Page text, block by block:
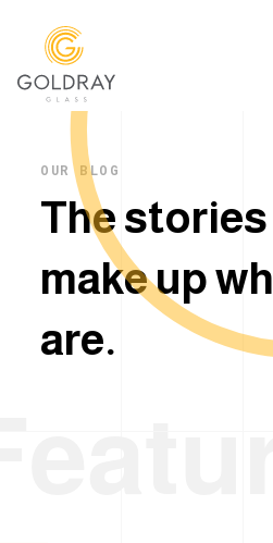
OUR BLOG
The stories
makeupwh
are.